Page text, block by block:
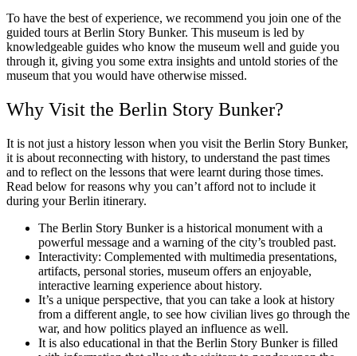
To have the best of experience, we recommend you join one of the
guided tours at Berlin Story Bunker. This museum is led by
knowledgeable guides who know the museum well and guide you
through it, giving you some extra insights and untold stories of the
museum that you would have otherwise missed.
Why Visit the Berlin Story Bunker?
It is not just a history lesson when you visit the Berlin Story Bunker,
it is about reconnecting with history, to understand the past times
and to reflect on the lessons that were learnt during those times.
Read below for reasons why you can’t afford not to include it
during your Berlin itinerary.
The Berlin Story Bunker is a historical monument with a
powerful message and a warning of the city’s troubled past.
Interactivity: Complemented with multimedia presentations,
artifacts, personal stories, museum offers an enjoyable,
interactive learning experience about history.
It’s a unique perspective, that you can take a look at history
from a different angle, to see how civilian lives go through the
war, and how politics played an influence as well.
It is also educational in that the Berlin Story Bunker is filled